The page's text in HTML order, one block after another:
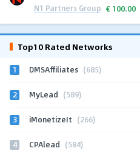
N1 Partners Group € 100.00
Top10 Rated Networks
1 DMSAffiliates (685)
2 MyLead (589)
3 iMonetizeIt (266)
4 CPAlead (584)